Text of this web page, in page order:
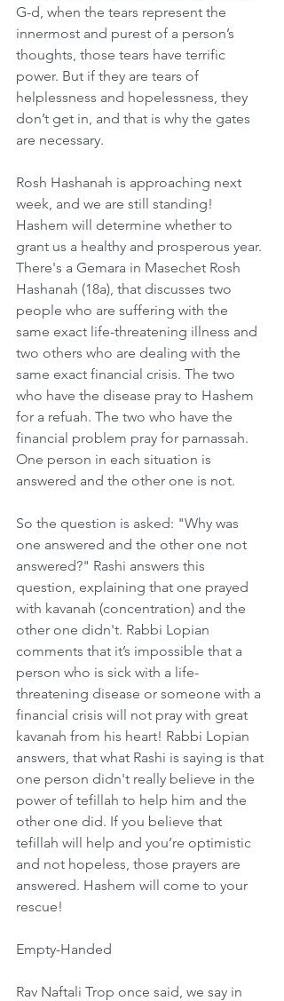
G-d, when the tears represent the
innermost and purest of a person’s
thoughts, those tears have terrific
power. But if they are tears of
helplessness and hopelessness, they
don’t get in, and that is why the gates
are necessary.
Rosh Hashanah is approaching next
week, and we are still standing!
Hashem will determine whether to
grant us a healthy and prosperous year.
There's a Gemara in Masechet Rosh
Hashanah (18a), that discusses two
people who are suffering with the
same exact life-threatening illness and
two others who are dealing with the
same exact financial crisis. The two
who have the disease pray to Hashem
for a refuah. The two who have the
financial problem pray for parnassah.
One person in each situation is
answered and the other one is not.
So the question is asked: "Why was
one answered and the other one not
answered?" Rashi answers this
question, explaining that one prayed
with kavanah (concentration) and the
other one didn't. Rabbi Lopian
comments that it’s impossible that a
person who is sick with a life-
threatening disease or someone with a
financial crisis will not pray with great
kavanah from his heart! Rabbi Lopian
answers, that what Rashi is saying is that
one person didn't really believe in the
power of tefillah to help him and the
other one did. If you believe that
tefillah will help and you’re optimistic
and not hopeless, those prayers are
answered. Hashem will come to your
rescue!
Empty-Handed
Rav Naftali Trop once said, we say in